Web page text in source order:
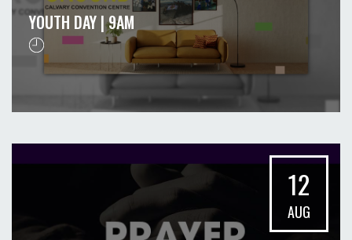
YOUTH DAY | 9AM
12
AUG